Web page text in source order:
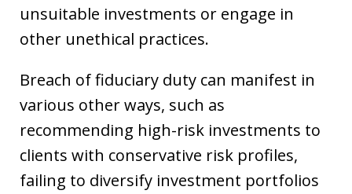
unsuitable investments or engage in
other unethical practices.
Breach of fiduciary duty can manifest in
various other ways, such as
recommending high-risk investments to
clients with conservative risk profiles,
failing to diversify investment portfolios